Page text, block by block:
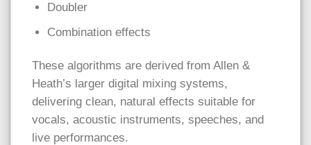
Doubler
Combination effects
These algorithms are derived from Allen &
Heath’s larger digital mixing systems,
delivering clean, natural effects suitable for
vocals, acoustic instruments, speeches, and
live performances.